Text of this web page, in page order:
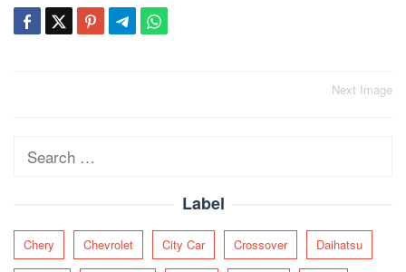
Next Image
Search
Label
Chery Chevrolet City Car Crossover Daihatsu